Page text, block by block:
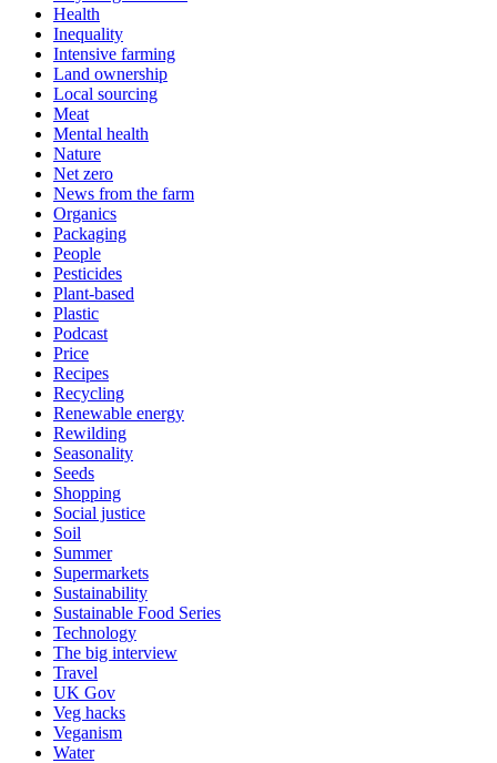
Health
Inequality
Intensive farming
Land ownership
Local sourcing
Meat
Mental health
Nature
Net zero
News from the farm
Organics
Packaging
People
Pesticides
Plant-based
Plastic
Podcast
Price
Recipes
Recycling
Renewable energy
Rewilding
Seasonality
Seeds
Shopping
Social justice
Soil
Summer
Supermarkets
Sustainability
Sustainable Food Series
Technology
The big interview
Travel
UK Gov
Veg hacks
Veganism
Water